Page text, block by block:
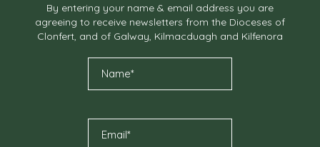
By entering your name & email address you are
agreeing to receive newsletters from the Dioceses of
Clonfert, and of Galway, Kilmacduagh and Kilfenora